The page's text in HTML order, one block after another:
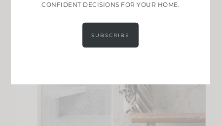
CONFIDENT DECISIONS FOR YOUR HOME.
SUBSCRIBE